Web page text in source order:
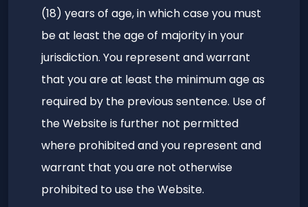
(18) years of age, in which case you must
be at least the age of majority in your
jurisdiction. You represent and warrant
that you are at least the minimum age as
required by the previous sentence. Use of
the Website is further not permitted
where prohibited and you represent and
warrant that you are not otherwise
prohibited to use the Website.